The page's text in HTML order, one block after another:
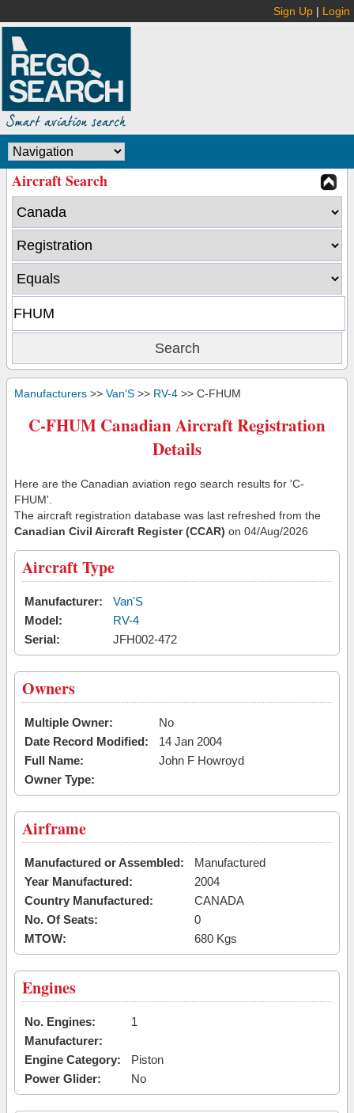
Sign Up | Login
Aircraft Search
Manufacturers >> Van'S >> RV-4 >> C-FHUM
C-FHUM Canadian Aircraft Registration
Details
Here are the Canadian aviation rego search results for 'C-
FHUM'.
The aircraft registration database was last refreshed from the
Canadian Civil Aircraft Register (CCAR) on 04/Aug/2026
Aircraft Type
Manufacturer:
Van'S
Model:
RV-4
Serial:
JFH002-472
Owners
Multiple Owner:
No
Date Record Modified:
14 Jan 2004
Full Name:
John F Howroyd
Owner Type:
Airframe
Manufactured or Assembled:
Manufactured
Year Manufactured:
2004
Country Manufactured:
CANADA
No. Of Seats:
0
MTOW:
680 Kgs
Engines
No. Engines:
1
Manufacturer:
Engine Category:
Piston
Power Glider:
No